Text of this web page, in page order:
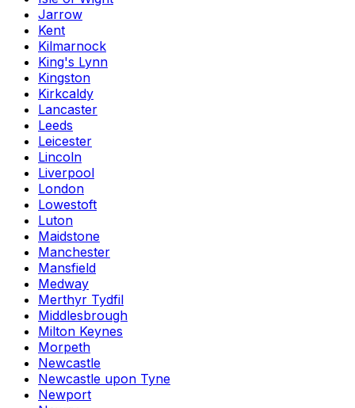
Jarrow
Kent
Kilmarnock
King's Lynn
Kingston
Kirkcaldy
Lancaster
Leeds
Leicester
Lincoln
Liverpool
London
Lowestoft
Luton
Maidstone
Manchester
Mansfield
Medway
Merthyr Tydfil
Middlesbrough
Milton Keynes
Morpeth
Newcastle
Newcastle upon Tyne
Newport